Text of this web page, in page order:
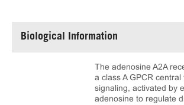
Biological Information
The adenosine A2A
a class A GPCR
signaling, activated by
adenosine to regulate